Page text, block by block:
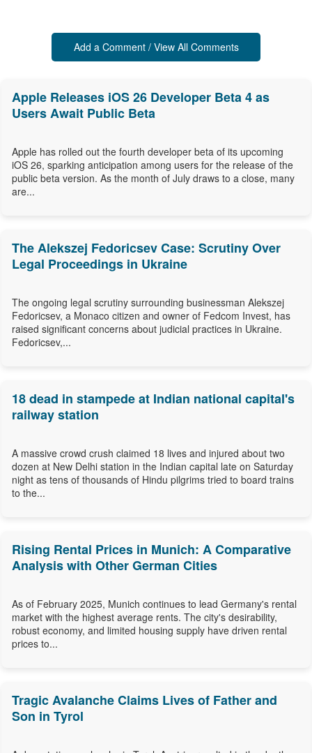
Add a Comment / View All Comments
Apple Releases iOS 26 Developer Beta 4 as
Users Await Public Beta
Apple has rolled out the fourth developer beta of its upcoming
iOS 26, sparking anticipation among users for the release of the
public beta version. As the month of July draws to a close, many
are...
The Alekszej Fedoricsev Case: Scrutiny Over
Legal Proceedings in Ukraine
The ongoing legal scrutiny surrounding businessman Alekszej
Fedoricsev, a Monaco citizen and owner of Fedcom Invest, has
raised significant concerns about judicial practices in Ukraine.
Fedoricsev,...
18 dead in stampede at Indian national capital's
railway station
A massive crowd crush claimed 18 lives and injured about two
dozen at New Delhi station in the Indian capital late on Saturday
night as tens of thousands of Hindu pilgrims tried to board trains
to the...
Rising Rental Prices in Munich: A Comparative
Analysis with Other German Cities
As of February 2025, Munich continues to lead Germany's rental
market with the highest average rents. The city's desirability,
robust economy, and limited housing supply have driven rental
prices to...
Tragic Avalanche Claims Lives of Father and
Son in Tyrol